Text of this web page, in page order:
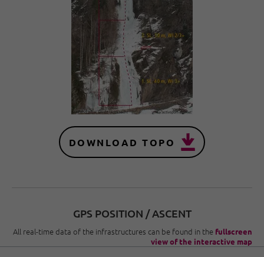
DOWNLOAD TOPO
GPS POSITION / ASCENT
All real-time data of the infrastructures can be found in the fullscreen
view of the interactive map